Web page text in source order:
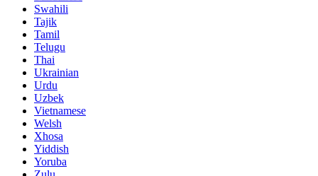
Swahili
Tajik
Tamil
Telugu
Thai
Ukrainian
Urdu
Uzbek
Vietnamese
Welsh
Xhosa
Yiddish
Yoruba